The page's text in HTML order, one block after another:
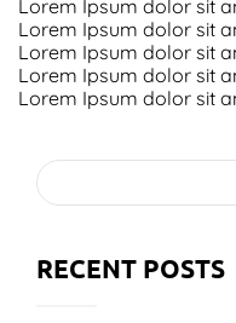
Lorem Ipsum dolor sit
Lorem Ipsum dolor sit
Lorem Ipsum dolor sit
Lorem Ipsum dolor sit
Lorem Ipsum dolor sit
Search
RECENT POSTS